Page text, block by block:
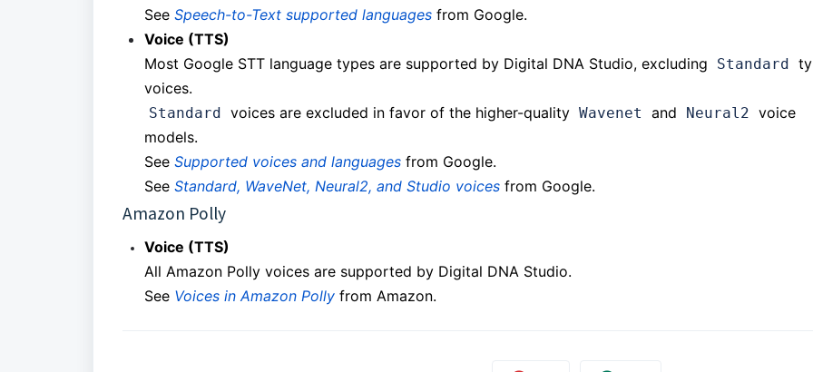
See Speech-to-Text supported languages from Google.
Voice (TTS)
Most Google STT language types are supported by Digital DNA Studio, excluding
Standard
voices.
Standard voices are excluded in favor of the higher-quality Wavenet and Neural2 voice
models.
See Supported voices and languages from Google.
See Standard, WaveNet, Neural2, and Studio voices from Google.
Amazon Polly
Voice (TTS)
All Amazon Polly voices are supported by Digital DNA Studio.
See Voices in Amazon Polly from Amazon.